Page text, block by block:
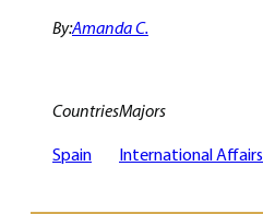
By:Amanda C.
Countries
Spain
Majors
International Affairs